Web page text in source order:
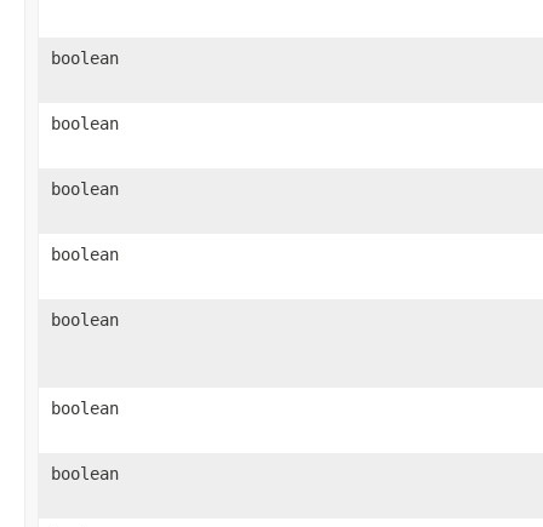
boolean
boolean
boolean
boolean
boolean
boolean
boolean